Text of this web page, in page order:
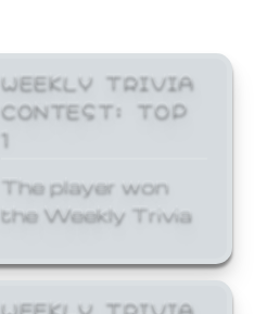
WEEKLY TRIVIA
CONTEST: TOP
1
The player won
the Weekly Trivia
WEEKLY TRIVIA